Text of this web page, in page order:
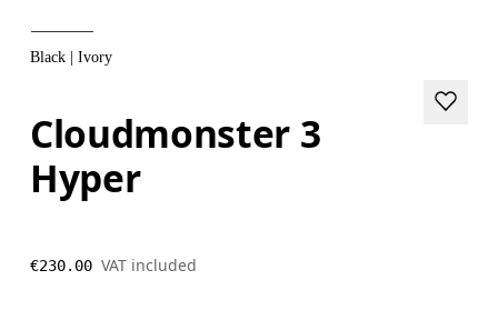
Black | Ivory
Cloudmonster 3
Hyper
€230.00 VAT included